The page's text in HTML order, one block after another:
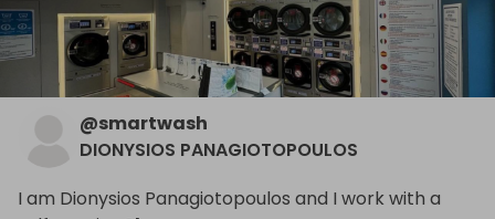
@smartwash
DIONYSIOS PANAGIOTOPOULOS
I am Dionysios Panagiotopoulos and I work with a